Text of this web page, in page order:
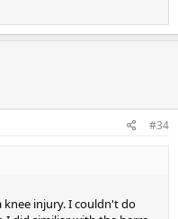
#34
injury. I couldn't do